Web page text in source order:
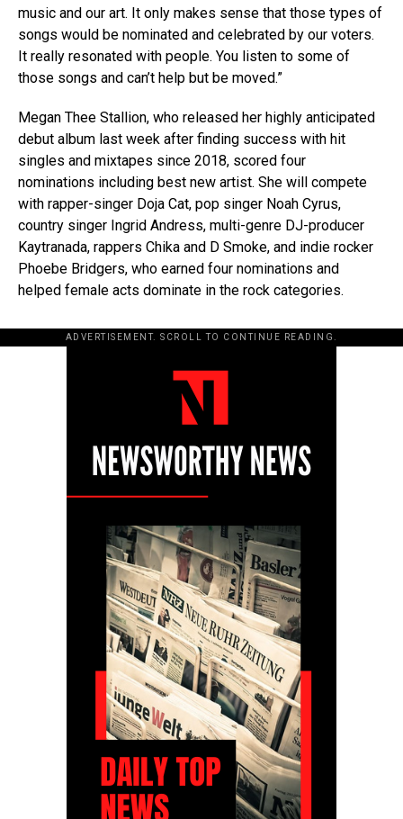
music and our art. It only makes sense that those types of
songs would be nominated and celebrated by our voters.
It really resonated with people. You listen to some of
those songs and can’t help but be moved.”
Megan Thee Stallion, who released her highly anticipated
debut album last week after finding success with hit
singles and mixtapes since 2018, scored four
nominations including best new artist. She will compete
with rapper-singer Doja Cat, pop singer Noah Cyrus,
country singer Ingrid Andress, multi-genre DJ-producer
Kaytranada, rappers Chika and D Smoke, and indie rocker
Phoebe Bridgers, who earned four nominations and
helped female acts dominate in the rock categories.
ADVERTISEMENT. SCROLL TO CONTINUE READING.